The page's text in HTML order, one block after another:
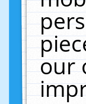
our